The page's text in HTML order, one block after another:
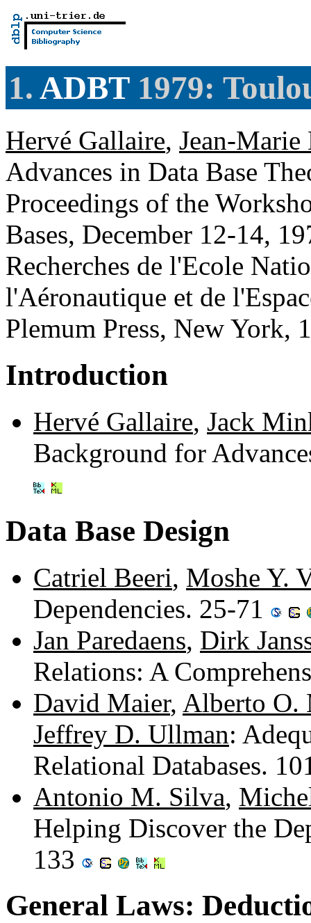
1. ADBT1979:
Hervé Gallaire, Jean-Marie
Advances in Data Base
Proceedings of the
Bases, December 12-14,
Recherches de l'Ecole
l'Aéronautique et de
Plemum Press, New York,
Introduction
Hervé Gallaire, Jack
Background for
Data Base Design
Catriel Beeri, Moshe Y.
Dependencies. 25-71
Jan Paredaens, Dirk
Relations: A
David Maier, Alberto O.
Jeffrey D. Ullman:
Relational Databases.
Antonio M. Silva,
Helping Discover the
133
General Laws: